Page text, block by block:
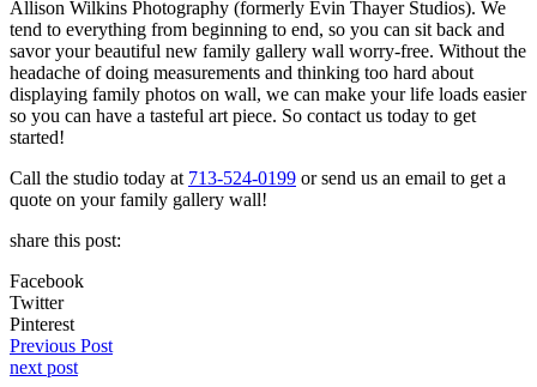
Allison Wilkins Photography (formerly Evin Thayer Studios). We
tend to everything from beginning to end, so you can sit back and
savor your beautiful new family gallery wall worry-free. Without the
headache of doing measurements and thinking too hard about
displaying family photos on wall, we can make your life loads easier
so you can have a tasteful art piece. So contact us today to get
started!
Call the studio today at 713-524-0199 or send us an email to get a
quote on your family gallery wall!
share this post:
Facebook
Twitter
Pinterest
Previous Post
next post